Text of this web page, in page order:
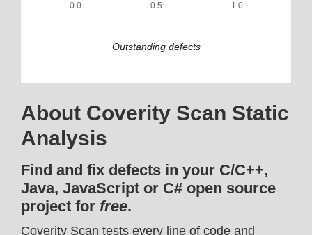
0.0 0.5 1.0
Outstanding defects
About Coverity Scan Static
Analysis
Find and fix defects in your C/C++,
Java, JavaScript or C# open source
project for free.
Coverity Scan tests every line of code and